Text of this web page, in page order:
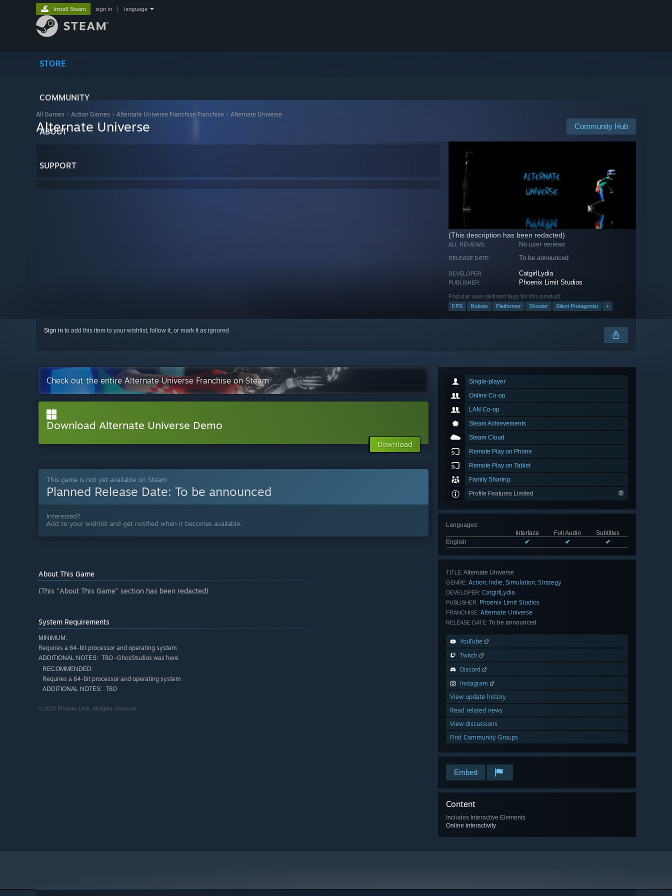
STORE
COMMUNITY
ABOUT
SUPPORT
Install Steam sign in language
All Games > Action Games > Alternate Universe Franchise Franchise > Alternate Universe
Community Hub
Alternate Universe
(This description has been redacted)
ALL REVIEWS: No user reviews
RELEASE DATE: To be announced
DEVELOPER: CatgirlLydia
PUBLISHER: Phoenix Limit Studios
Popular user-defined tags for this product:
FPS Robots Platformer Shooter Silent Protagonist +
Sign in to add this item to your wishlist, follow it, or mark it as ignored
Single-player
Online Co-op
LAN Co-op
Steam Achievements
Steam Cloud
Remote Play on Phone
Remote Play on Tablet
Family Sharing
Profile Features Limited
Languages:
Interface
Full Audio
Subtitles
English
✔ ✔ ✔
TITLE: Alternate Universe
GENRE: Action, Indie, Simulation, Strategy
DEVELOPER: CatgirlLydia
PUBLISHER: Phoenix Limit Studios
FRANCHISE: Alternate Universe
RELEASE DATE: To be announced
YouTube
Twitch
Discord
Instagram
View update history
Read related news
View discussions
Find Community Groups
Embed
Content
Includes Interactive Elements
Online interactivity
Check out the entire Alternate Universe Franchise on Steam
Download Alternate Universe Demo
Download
This game is not yet available on Steam
Planned Release Date: To be announced
Interested?
Add to your wishlist and get notified when it becomes available.
About This Game
(This "About This Game" section has been redacted)
System Requirements
MINIMUM:
Requires a 64-bit processor and operating system
ADDITIONAL NOTES: TBD -GhosStudios was here
RECOMMENDED:
Requires a 64-bit processor and operating system
ADDITIONAL NOTES: TBD
© 2024 Phoenix Limit. All rights reserved.